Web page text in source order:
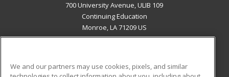
700 University Avenue, ULIB 109
Continuing Education
Monroe, LA 71209 US
We and our partners may use cookies, pixels, and similar